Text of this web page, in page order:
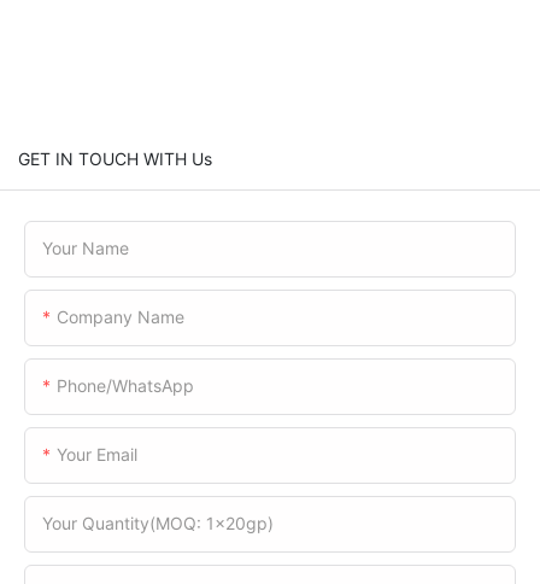
GET IN TOUCH WITH Us
Your Name
Company Name
Phone/WhatsApp
Your Email
Your Quantity(MOQ: 1x20gp)